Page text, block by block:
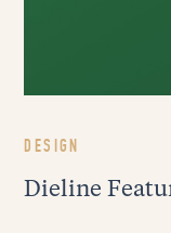
DESIGN
Dieline